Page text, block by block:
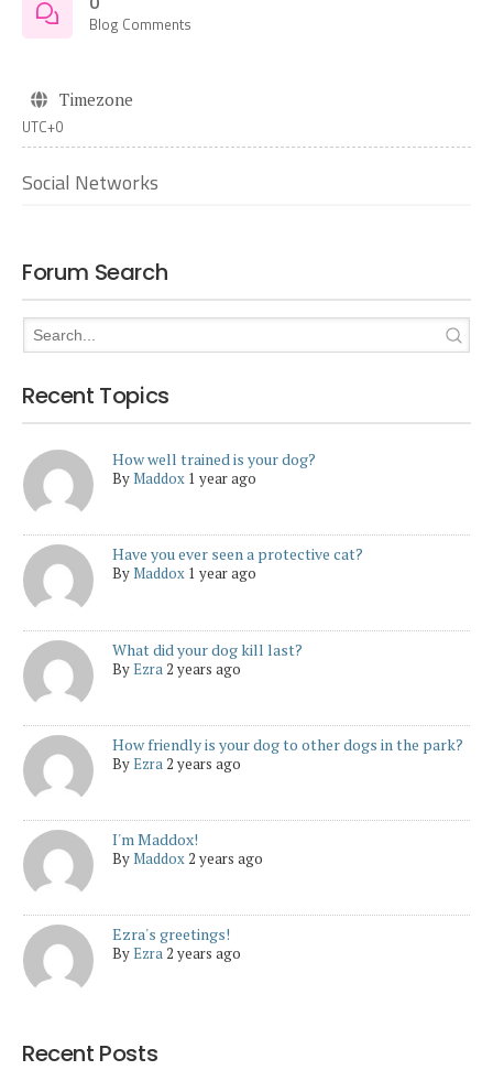
Blog Comments
Timezone
UTC+0
Social Networks
Forum Search
Recent Topics
How well trained is your dog?
ByMaddox 1 year ago
Have you ever seen a protective cat?
ByMaddox 1 year ago
What did your dog kill last?
ByEzra 2 years ago
How friendly is your dog to other dogs in the park?
ByEzra 2 years ago
I'm Maddox!
ByMaddox 2 years ago
Ezra's greetings!
ByEzra 2 years ago
Recent Posts